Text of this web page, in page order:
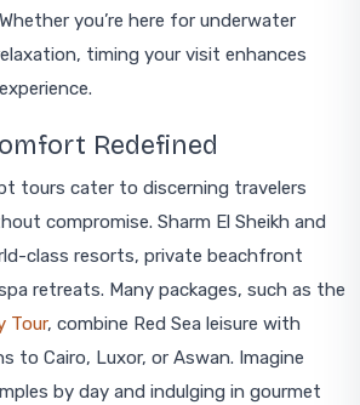
you’re here for underwater
timing your visit enhances
Redefined
tours cater to discerning travelers
compromise. Sharm El Sheikh and
class resorts, private beachfront
retreats. Many packages, such as the
Tour, combine Red Sea leisure with
to Cairo, Luxor, or Aswan. Imagine
by day and indulging in gourmet